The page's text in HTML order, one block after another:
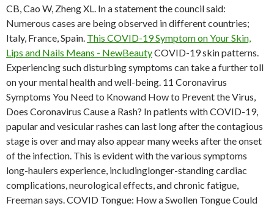
CB, Cao W, Zheng XL. In a statement the council said:
Numerous cases are being observed in different countries;
Italy, France, Spain. This COVID-19 Symptom on Your Skin,
Lips and Nails Means - NewBeautyCOVID-19 skin patterns.
Experiencing such disturbing symptoms can take a further toll
on your mental health and well-being. 11 Coronavirus
Symptoms You Need to Knowand How to Prevent the Virus,
Does Coronavirus Cause a Rash? In patients with COVID-19,
papular and vesicular rashes can last long after the contagious
stage is over and may also appear many weeks after the onset
of the infection. This is evident with the various symptoms
long-haulers experience, includinglonger-standing cardiac
complications, neurological effects, and chronic fatigue,
Freeman says. COVID Tongue: How a Swollen Tongue Could